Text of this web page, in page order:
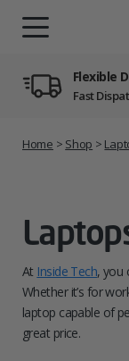
Flexible
Fast
Home > Shop >
At Inside Tech, you
Whether it’s for
laptop capable of
great price.